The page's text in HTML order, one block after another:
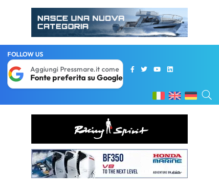
FOLLOW US
Aggiungi Pressmare.it come
Fonte preferita su Google